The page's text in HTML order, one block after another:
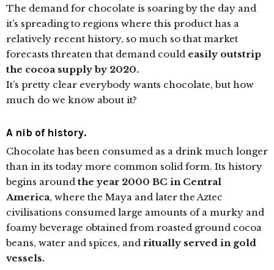
The demand for chocolate is soaring by the day and
it’s spreading to regions where this product has a
relatively recent history, so much so that market
forecasts threaten that demand could easily outstrip
the cocoa supply by 2020.
It’s pretty clear everybody wants chocolate, but how
much do we know about it?
A nib of history.
Chocolate has been consumed as a drink much longer
than in its today more common solid form. Its history
begins around the year 2000 BC in Central
America, where the Maya and later the Aztec
civilisations consumed large amounts of a murky and
foamy beverage obtained from roasted ground cocoa
beans, water and spices, and ritually served in gold
vessels.